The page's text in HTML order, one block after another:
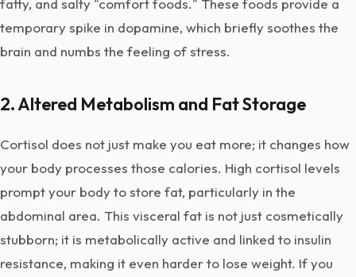
fatty, and salty "comfort foods." These foods provide a
temporary spike in dopamine, which briefly soothes the
brain and numbs the feeling of stress.
2. Altered Metabolism and Fat Storage
Cortisol does not just make you eat more; it changes how
your body processes those calories. High cortisol levels
prompt your body to store fat, particularly in the
abdominal area. This visceral fat is not just cosmetically
stubborn; it is metabolically active and linked to insulin
resistance, making it even harder to lose weight. If you